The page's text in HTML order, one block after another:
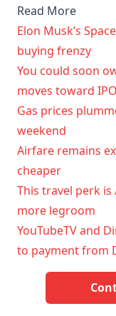
Read More
Elon Musk’s
buying frenzy
You could soon
moves toward IPO
Gas prices
weekend
Airfare remains
cheaper
This travel perk is
more legroom
YouTubeTV and
to payment from